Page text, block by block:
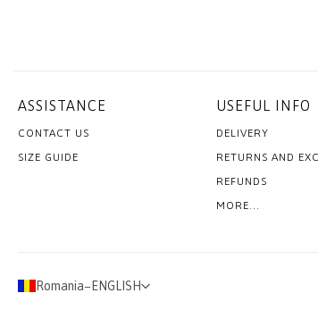
ASSISTANCE
CONTACT US
SIZE GUIDE
USEFUL INFO
DELIVERY
RETURNS AND
REFUNDS
MORE...
Romania− ENGLISH